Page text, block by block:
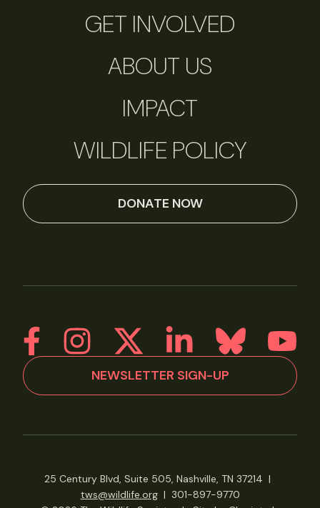
GET INVOLVED
ABOUT US
IMPACT
WILDLIFE POLICY
DONATE NOW
NEWSLETTER SIGN-UP
25 Century Blvd, Suite 505, Nashville, TN 37214 |
tws@wildlife.org| 301-897-9770